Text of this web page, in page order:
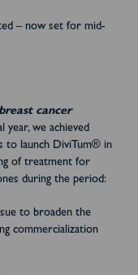
– now set for mid-
cancer
we achieved
to launch DiviTum® in
of treatment for
during the period:
to broaden the
commercialization